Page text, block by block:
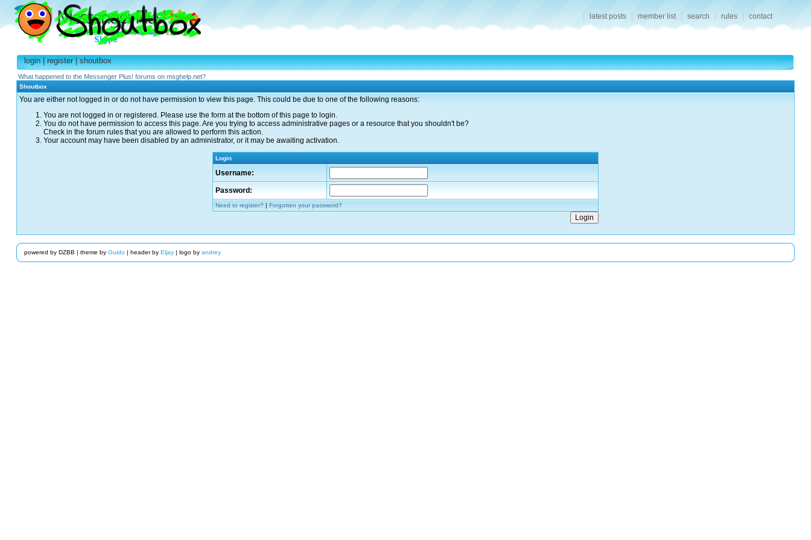
latest posts member list search rules contact
login|register|shoutbox
What happened to the Messenger Plus! forums on msghelp.net?
Shoutbox
You are either not logged in or do not have permission to view this page. This could be due to one of the following reasons:
You are not logged in or registered. Please use the form at the bottom of this page to login.
You do not have permission to access this page. Are you trying to access administrative pages or a resource that you shouldn't be?
Check in the forum rules that you are allowed to perform this action.
Your account may have been disabled by an administrator, or it may be awaiting activation.
Login
Username:
Password:
Need to register? | Forgotten your password?
powered by DZBB | theme by Guido| header by Eljay| logo by andrey